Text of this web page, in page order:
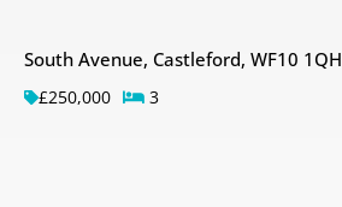
South Avenue, Castleford, WF10 1QH
£250,000 3